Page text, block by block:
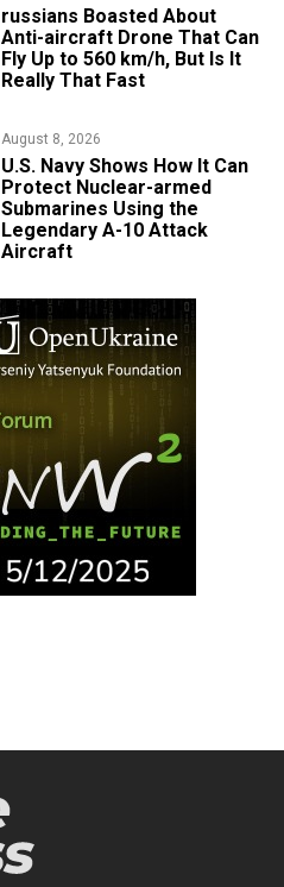
russians Boasted About
Anti-aircraft Drone That Can
Fly Up to 560 km/h, But Is It
Really That Fast
August 8, 2026
​U.S. Navy Shows How It Can
Protect Nuclear-armed
Submarines Using the
Legendary A-10 Attack
Aircraft